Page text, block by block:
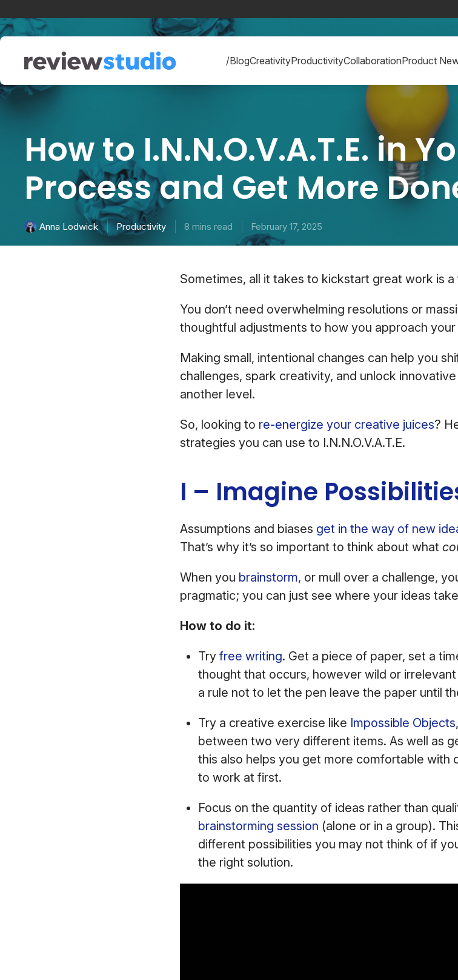
/BlogCreativityProductivityCollaborationProduct
How to I.N.N.O.V.A.T.E. in
Process and Get More
Anna Lodwick Productivity 8 mins read February 17, 2025
Sometimes, all it takes to kickstart great work is
You don’t need overwhelming resolutions or
thoughtful adjustments to how you approach
Making small, intentional changes can help you
challenges, spark creativity, and unlock
another level.
So, looking to re-energize your creative juices?
strategies you can use to I.N.N.O.V.A.T.E.
I – Imagine
Assumptions and biases get in the way of new
That’s why it’s so important to think about what
When you brainstorm, or mull over a challenge,
pragmatic; you can just see where your ideas
How to do it:
Try free writing. Get a piece of paper, set a
thought that occurs, however wild or
a rule not to let the pen leave the paper until
Try a creative exercise like Impossible Objects
between two very different items. As well as
this also helps you get more comfortable with
to work at first.
Focus on the quantity of ideas rather than
brainstorming session (alone or in a group).
different possibilities you may not think of if
the right solution.